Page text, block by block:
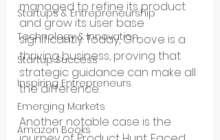
Startups & Entrepreneurship
Technology & Innovation
Startup Success
Inspiring Entrepreneurs
Emerging Markets
Amazon Books
managed to refine its product
and grow its user base
significantly. Today, Groove is a
thriving business, proving that
strategic guidance can make all
the difference.
Another notable case is the